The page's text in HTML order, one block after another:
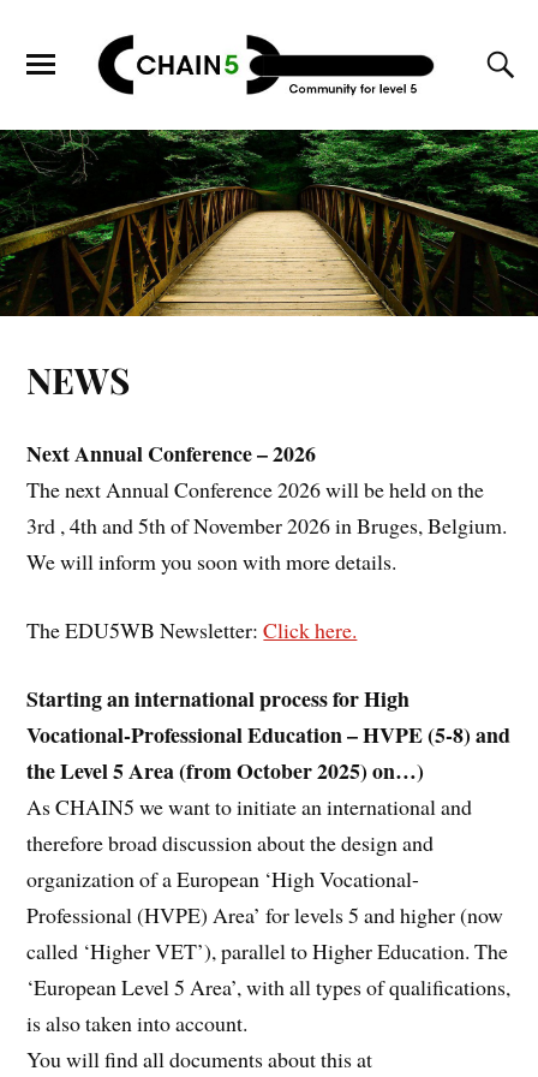
NEWS
Next Annual Conference – 2026
The next Annual Conference 2026 will be held on the
3rd , 4th and 5th of November 2026 in Bruges, Belgium.
We will inform you soon with more details.
The EDU5WB Newsletter:Click here.
Starting an international process for High
Vocational-Professional Education – HVPE (5-8) and
the Level 5 Area (from October 2025) on…)
As CHAIN5 we want to initiate an international and
therefore broad discussion about the design and
organization of a European ‘High Vocational-
Professional (HVPE) Area’ for levels 5 and higher (now
called ‘Higher VET’), parallel to Higher Education. The
‘European Level 5 Area’, with all types of qualifications,
is also taken into account.
You will find all documents about this at